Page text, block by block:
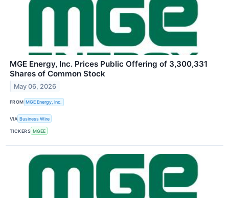
MGE Energy, Inc. Prices Public Offering of 3,300,331
Shares of Common Stock
May 06, 2026
FROM MGE Energy, Inc.
VIA Business Wire
TICKERS MGEE